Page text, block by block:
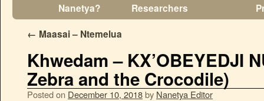
Nanetya?
Researchers
← Maasai – Ntemelua
Khwedam – KX’OBEYEDJI
Zebra and the Crocodile)
Posted on December 10, 2018by Nanetya Editor